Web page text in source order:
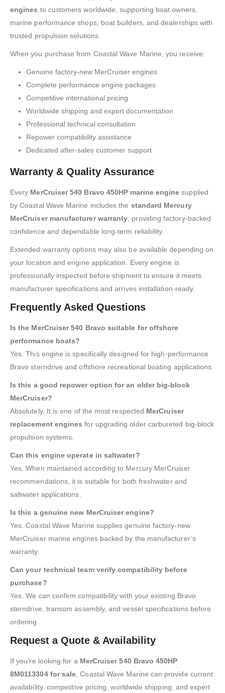
engines to customers worldwide, supporting boat owners,
marine performance shops, boat builders, and dealerships with
trusted propulsion solutions.
When you purchase from Coastal Wave Marine, you receive:
Genuine factory-new MerCruiser engines
Complete performance engine packages
Competitive international pricing
Worldwide shipping and export documentation
Professional technical consultation
Repower compatibility assistance
Dedicated after-sales customer support
Warranty & Quality Assurance
Every MerCruiser 540 Bravo 450HP marine engine supplied
by Coastal Wave Marine includes the standard Mercury
MerCruiser manufacturer warranty, providing factory-backed
confidence and dependable long-term reliability.
Extended warranty options may also be available depending on
your location and engine application. Every engine is
professionally inspected before shipment to ensure it meets
manufacturer specifications and arrives installation-ready.
Frequently Asked Questions
Is the MerCruiser 540 Bravo suitable for offshore
performance boats?
Yes. This engine is specifically designed for high-performance
Bravo sterndrive and offshore recreational boating applications.
Is this a good repower option for an older big-block
MerCruiser?
Absolutely. It is one of the most respected MerCruiser
replacement engines for upgrading older carbureted big-block
propulsion systems.
Can this engine operate in saltwater?
Yes. When maintained according to Mercury MerCruiser
recommendations, it is suitable for both freshwater and
saltwater applications.
Is this a genuine new MerCruiser engine?
Yes. Coastal Wave Marine supplies genuine factory-new
MerCruiser marine engines backed by the manufacturer’s
warranty.
Can your technical team verify compatibility before
purchase?
Yes. We can confirm compatibility with your existing Bravo
sterndrive, transom assembly, and vessel specifications before
ordering.
Request a Quote & Availability
If you’re looking for a MerCruiser 540 Bravo 450HP
8M0113304 for sale, Coastal Wave Marine can provide current
availability, competitive pricing, worldwide shipping, and expert